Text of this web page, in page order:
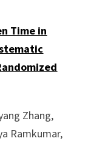
Time in
Zhang,
Ramkumar,